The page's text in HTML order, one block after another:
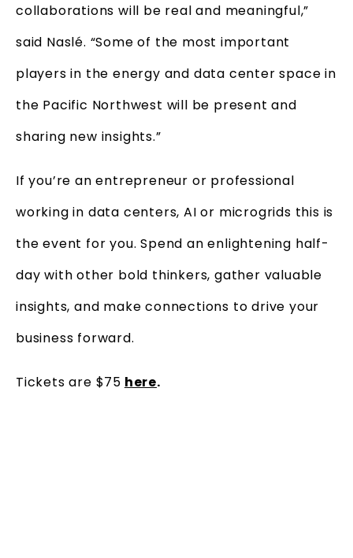
collaborations will be real and meaningful,”
said Naslé. “Some of the most important
players in the energy and data center space in
the Pacific Northwest will be present and
sharing new insights.”
If you’re an entrepreneur or professional
working in data centers, AI or microgrids this is
the event for you. Spend an enlightening half-
day with other bold thinkers, gather valuable
insights, and make connections to drive your
business forward.
Tickets are $75 here.